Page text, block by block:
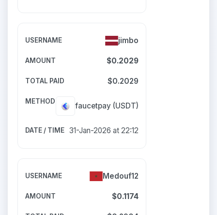
jimbo
$0.2029
$0.2029
faucetpay (USDT)
31-Jan-2026 at 22:12
Medouf12
$0.1174